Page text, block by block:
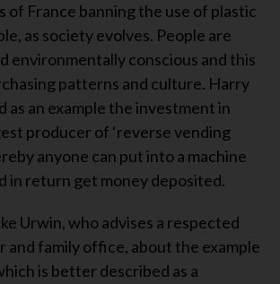
of France banning the use of plastic
as society evolves. People are
environmentally conscious and this
patterns and culture. Harry
as an example the investment in
producer of ‘reverse vending
anyone can put into a machine
in return get money deposited.
Urwin, who advises a respected
and family office, about the example
is better described as a